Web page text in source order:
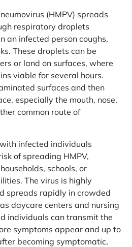
(HMPV) spreads
respiratory droplets
an infected person coughs,
These droplets can be
or land on surfaces, where
viable for several hours.
surfaces and then
especially the mouth, nose,
common route of
infected individuals
of spreading HMPV,
schools, or
The virus is highly
spreads rapidly in crowded
daycare centers and nursing
individuals can transmit the
symptoms appear and up to
becoming symptomatic,